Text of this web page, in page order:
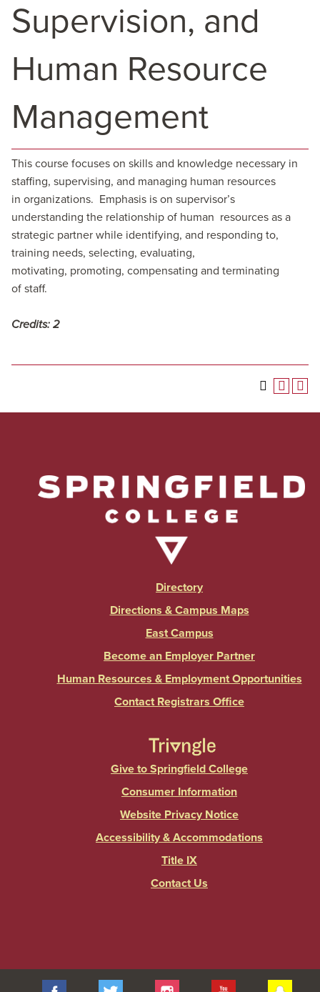
Supervision, and
Human Resource
Management
This course focuses on skills and knowledge necessary in
staffing, supervising, and managing human resources
in organizations. Emphasis is on supervisor’s
understanding the relationship of human resources as a
strategic partner while identifying, and responding to,
training needs, selecting, evaluating,
motivating, promoting, compensating and terminating
of staff.
Credits: 2
Directory
Directions & Campus Maps
East Campus
Become an Employer Partner
Human Resources & Employment Opportunities
Contact Registrars Office
Give to Springfield College
Consumer Information
Website Privacy Notice
Accessibility & Accommodations
Title IX
Contact Us